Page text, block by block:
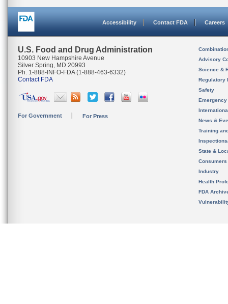
Accessibility Contact FDA Careers
U.S. Food and Drug Administration
10903 New Hampshire Avenue
Silver Spring, MD 20993
Ph. 1-888-INFO-FDA (1-888-463-6332)
Contact FDA
For Government For Press
Advisory
Science &
Regulatory
Safety
News &
Training
State &
Consumers
Industry
Health
FDA